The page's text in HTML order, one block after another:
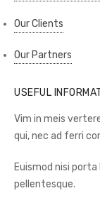
Our Clients
Our Partners
USEFUL
Vim in meis
qui, nec ad ferri
Euismod nisi
pellentesque.